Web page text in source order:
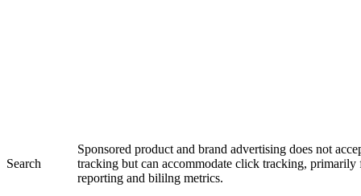
Search
Sponsored product and brand advertising does not
tracking but can accommodate click tracking, primarily
reporting and bililng metrics.